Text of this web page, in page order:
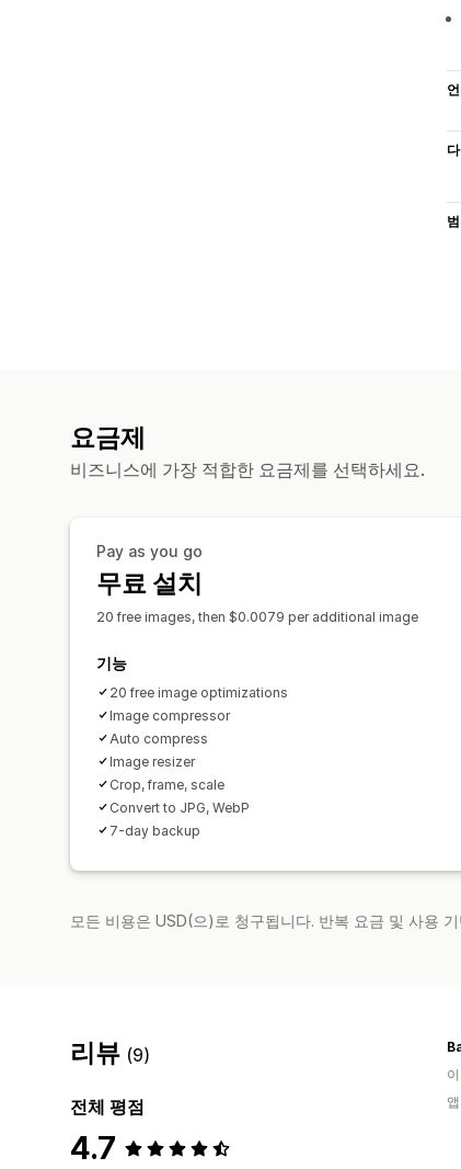
요금제
비즈니스에 가장 적합한 요금제를 선택하세요.
Pay as you go
무료 설치
20 free images, then $0.0079 per additional image
기능
20 free image optimizations
Image compressor
Auto compress
Image resizer
Crop, frame, scale
Convert to JPG, WebP
7-day backup
모든 비용은 USD(으)로 청구됩니다. 반복 요금 및 사용
리뷰 (9)
전체 평점
4.7